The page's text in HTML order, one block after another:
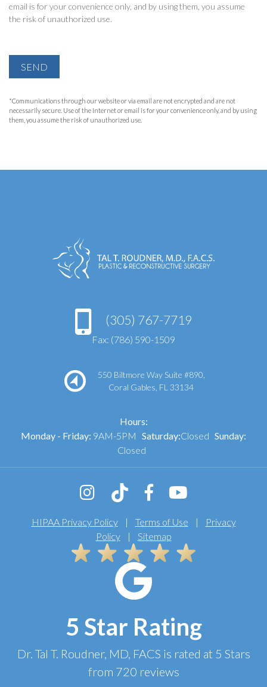
email is for your convenience only, and by using them, you assume
the risk of unauthorized use.
SEND
*Communications through our website or via email are not encrypted and are not
necessarily secure. Use of the Internet or email is for your convenience only, and by using
them, you assume the risk of unauthorized use.
(305) 767-7719
Fax: (786) 590-1509
550 Biltmore Way Suite #890,
Coral Gables, FL 33134
Hours:
Monday - Friday: 9AM-5PM Saturday:Closed Sunday:
Closed
HIPAA Privacy Policy| Terms of Use |
Privacy
Policy| Sitemap
5 Star Rating
Dr. Tal T. Roudner, MD, FACS is rated at 5 Stars
from 720 reviews